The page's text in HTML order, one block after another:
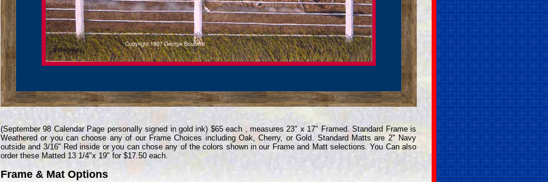
(September 98 Calendar Page personally signed in gold ink) $65 each , measures 23" x 17" Framed. Standard Frame is
Weathered or you can choose any of our Frame Choices including Oak, Cherry, or Gold. Standard Matts are 2" Navy
outside and 3/16" Red inside or you can chose any of the colors shown in our Frame and Matt selections. You Can also
order these Matted 13 1/4"x 19" for $17.50 each.
Frame & Mat Options